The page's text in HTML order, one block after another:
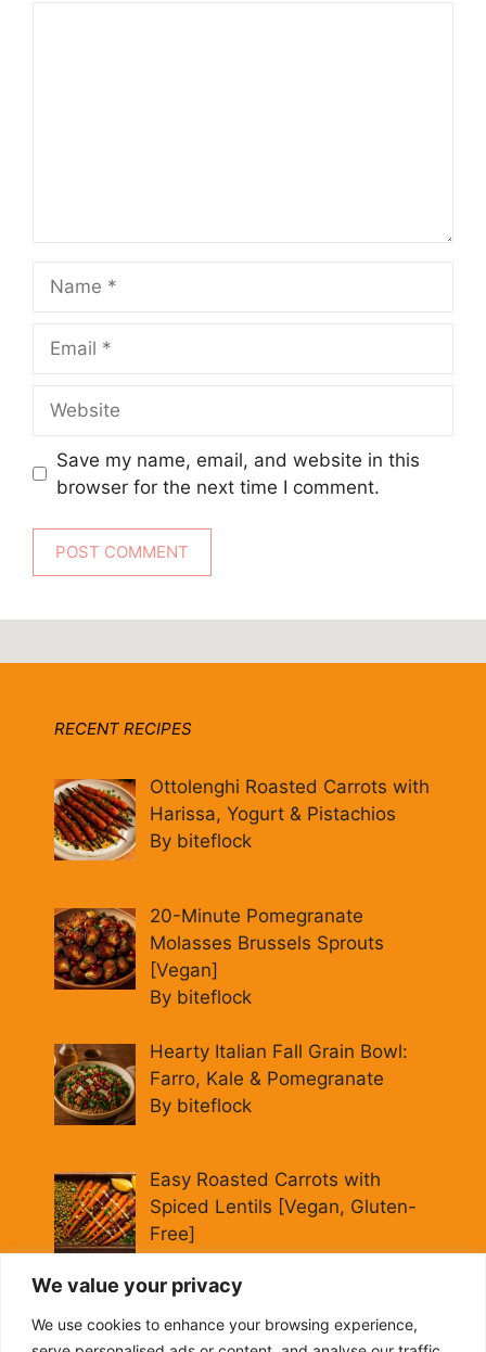
We value your privacy
We use cookies to enhance your browsing experience,
Save my name, email, and website in this
browser for the next time I comment.
RECENT RECIPES
Ottolenghi Roasted Carrots with
Harissa, Yogurt & Pistachios
By biteflock
20-Minute Pomegranate
Molasses Brussels Sprouts
[Vegan]
By biteflock
Hearty Italian Fall Grain Bowl:
Farro, Kale & Pomegranate
By biteflock
Easy Roasted Carrots with
Spiced Lentils [Vegan, Gluten-
Free]
Cold Beet Quinoa Salad —
Gluten-Free Power Lunch